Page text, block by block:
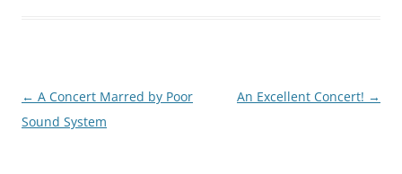
Post
navigation
← A Concert Marred by Poor
Sound System
An Excellent Concert! →